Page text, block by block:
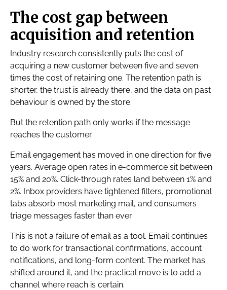
The cost gap between
acquisition and retention
Industry research consistently puts the cost of
acquiring a new customer between five and seven
times the cost of retaining one. The retention path is
shorter, the trust is already there, and the data on past
behaviour is owned by the store.
But the retention path only works if the message
reaches the customer.
Email engagement has moved in one direction for five
years. Average open rates in e-commerce sit between
15% and 20%. Click-through rates land between 1% and
2%. Inbox providers have tightened filters, promotional
tabs absorb most marketing mail, and consumers
triage messages faster than ever.
This is not a failure of email as a tool. Email continues
to do work for transactional confirmations, account
notifications, and long-form content. The market has
shifted around it, and the practical move is to add a
channel where reach is certain.